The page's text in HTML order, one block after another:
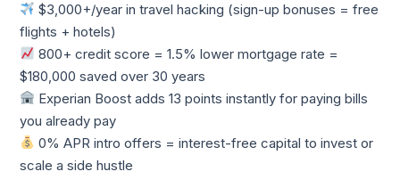
$3,000+/year in travel hacking (sign-up bonuses = free
flights + hotels)
800+ credit score = 1.5% lower mortgage rate =
$180,000 saved over 30 years
Experian Boost adds 13 points instantly for paying bills
you already pay
0% APR intro offers = interest-free capital to invest or
scale a side hustle